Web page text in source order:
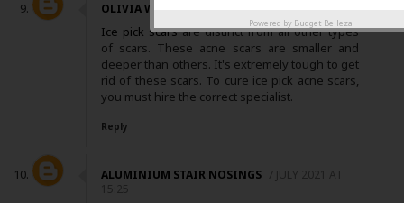
OLIVIA WILSON
Ice pick scarsare distinct from all other types
of scars. These acne scars are smaller and
deeper than others. It's extremely tough to get
rid of these scars. To cure ice pick acne scars,
you must hire the correct specialist.
Reply
ALUMINIUM STAIR NOSINGS
7 JULY 2021 AT
15:25
Powered by Budget Belleza